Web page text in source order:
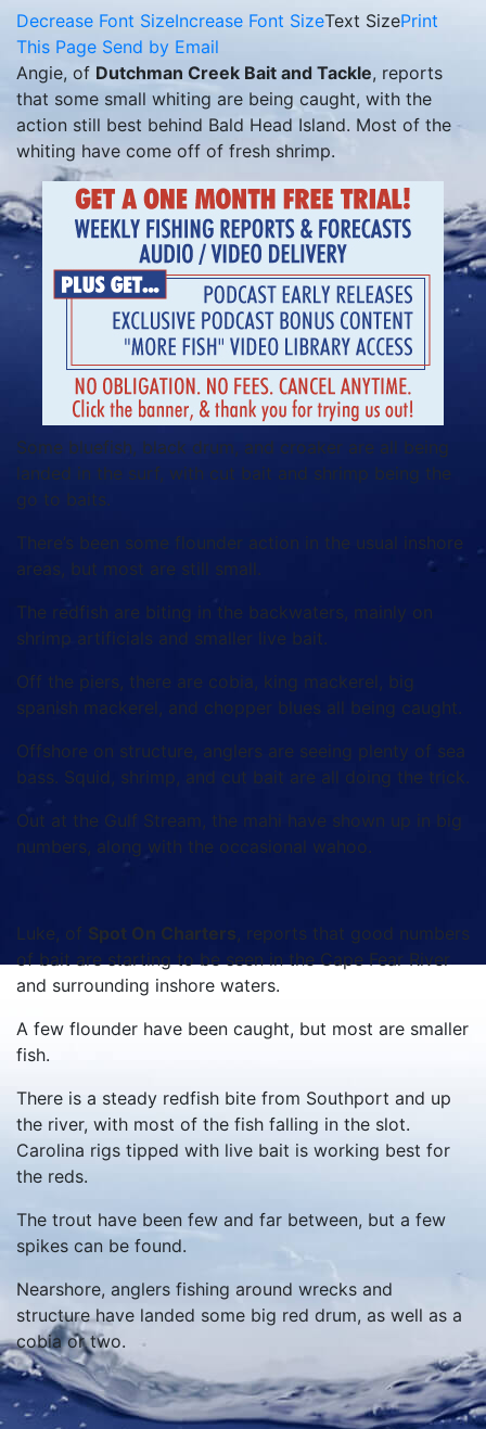
Decrease Font SizeIncrease Font SizeText SizePrint
This Page Send by Email
Angie, of Dutchman Creek Bait and Tackle, reports
that some small whiting are being caught, with the
action still best behind Bald Head Island. Most of the
whiting have come off of fresh shrimp.
Some bluefish, black drum, and croaker are all being
landed in the surf, with cut bait and shrimp being the
go to baits.
There’s been some flounder action in the usual inshore
areas, but most are still small.
The redfish are biting in the backwaters, mainly on
shrimp artificials and smaller live bait.
Off the piers, there are cobia, king mackerel, big
spanish mackerel, and chopper blues all being caught.
Offshore on structure, anglers are seeing plenty of sea
bass. Squid, shrimp, and cut bait are all doing the trick.
Out at the Gulf Stream, the mahi have shown up in big
numbers, along with the occasional wahoo.
Luke, of Spot On Charters, reports that good numbers
of bait are starting to be seen in the Cape Fear River
and surrounding inshore waters.
A few flounder have been caught, but most are smaller
fish.
There is a steady redfish bite from Southport and up
the river, with most of the fish falling in the slot.
Carolina rigs tipped with live bait is working best for
the reds.
The trout have been few and far between, but a few
spikes can be found.
Nearshore, anglers fishing around wrecks and
structure have landed some big red drum, as well as a
cobia or two.